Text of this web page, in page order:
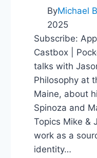
ByMichael
2025
Subscribe:
Castbox |
talks with
Philosophy at
Maine, about
Spinoza and
Topics Mike &
work as a
identity…